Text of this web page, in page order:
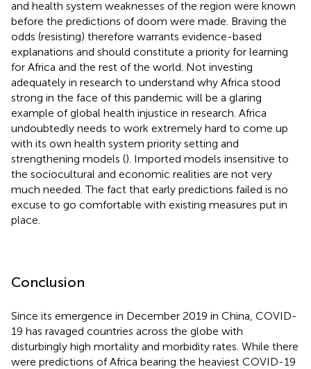
and health system weaknesses of the region were known
before the predictions of doom were made. Braving the
odds (resisting) therefore warrants evidence-based
explanations and should constitute a priority for learning
for Africa and the rest of the world. Not investing
adequately in research to understand why Africa stood
strong in the face of this pandemic will be a glaring
example of global health injustice in research. Africa
undoubtedly needs to work extremely hard to come up
with its own health system priority setting and
strengthening models (). Imported models insensitive to
the sociocultural and economic realities are not very
much needed. The fact that early predictions failed is no
excuse to go comfortable with existing measures put in
place.
Conclusion
Since its emergence in December 2019 in China, COVID-
19 has ravaged countries across the globe with
disturbingly high mortality and morbidity rates. While there
were predictions of Africa bearing the heaviest COVID-19